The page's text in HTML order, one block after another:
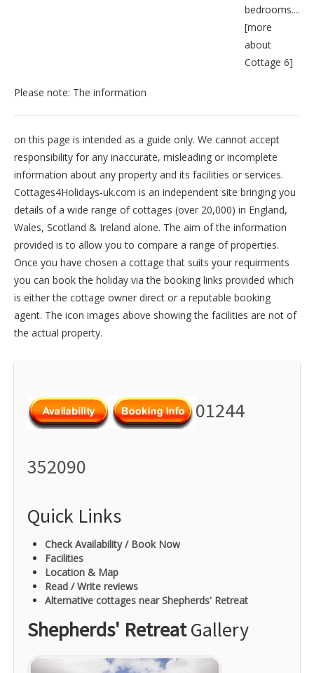
bedrooms....
[more
about
Cottage 6]
Please note: The information
on this page is intended as a guide only. We cannot accept
responsibility for any inaccurate, misleading or incomplete
information about any property and its facilities or services.
Cottages4Holidays-uk.com is an independent site bringing you
details of a wide range of cottages (over 20,000) in England,
Wales, Scotland & Ireland alone. The aim of the information
provided is to allow you to compare a range of properties.
Once you have chosen a cottage that suits your requirments
you can book the holiday via the booking links provided which
is either the cottage owner direct or a reputable booking
agent. The icon images above showing the facilities are not of
the actual property.
01244
352090
Quick Links
Check Availability / Book Now
Facilities
Location & Map
Read / Write reviews
Alternative cottages near Shepherds' Retreat
Shepherds' RetreatGallery